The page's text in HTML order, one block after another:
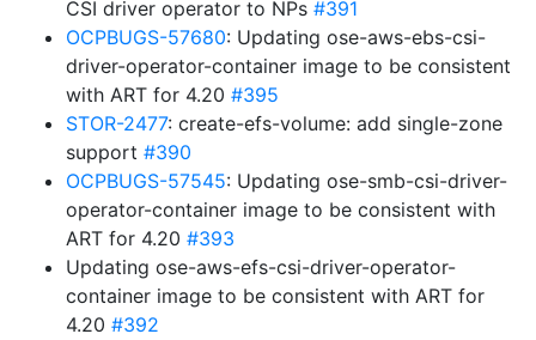
CSI driver operator to NPs #391
OCPBUGS-57680: Updating ose-aws-ebs-csi-
driver-operator-container image to be consistent
with ART for 4.20 #395
STOR-2477: create-efs-volume: add single-zone
support #390
OCPBUGS-57545: Updating ose-smb-csi-driver-
operator-container image to be consistent with
ART for 4.20 #393
Updating ose-aws-efs-csi-driver-operator-
container image to be consistent with ART for
4.20 #392